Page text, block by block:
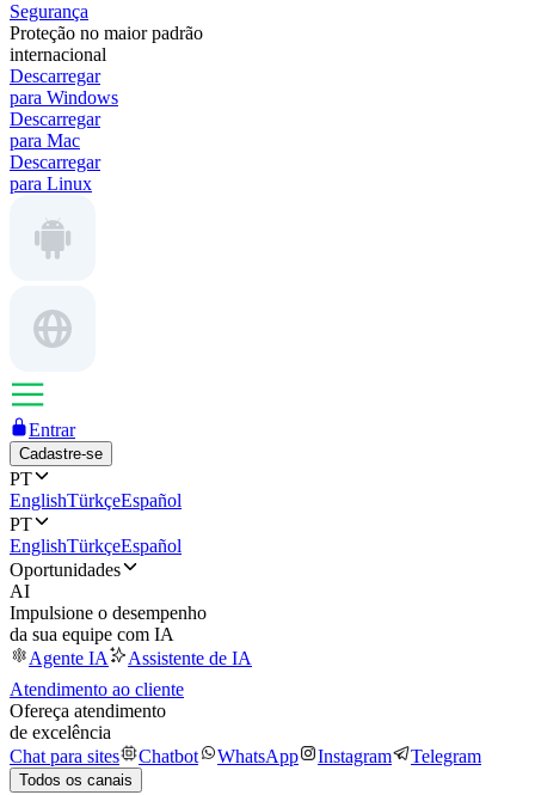
Segurança
Proteção no maior padrão
internacional
Descarregar
para Windows
Descarregar
para Mac
Descarregar
para Linux
Entrar
Cadastre-se
PT
EnglishTürkçeEspañol
PT
EnglishTürkçeEspañol
Oportunidades
AI
Impulsione o desempenho
da sua equipe com IA
Agente IA
Assistente de IA
Atendimento ao cliente
Ofereça atendimento
de excelência
Chat para sites
Chatbot WhatsApp Instagram Telegram
Todos os canais